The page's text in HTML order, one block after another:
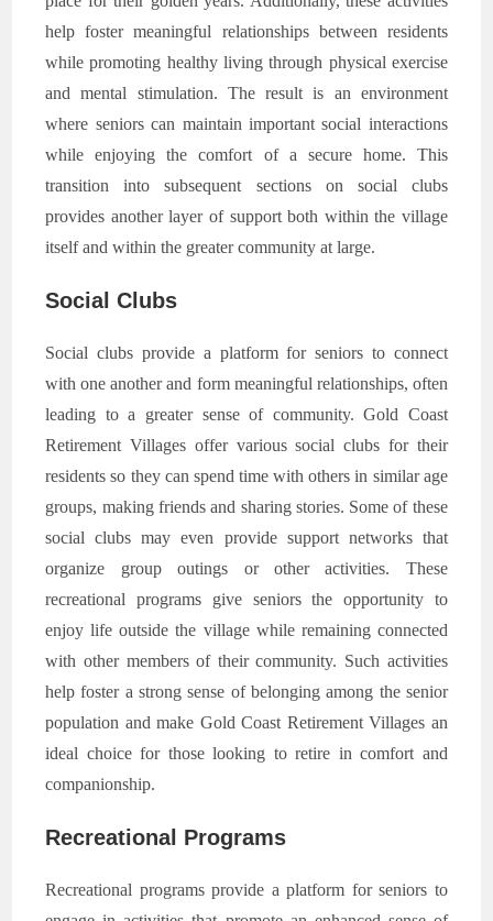
help foster meaningful relationships between residents
while promoting healthy living through physical exercise
and mental stimulation. The result is an environment
where seniors can maintain important social interactions
while enjoying the comfort of a secure home. This
transition into subsequent sections on social clubs
provides another layer of support both within the village
itself and within the greater community at large.
Social Clubs
Social clubs provide a platform for seniors to connect
with one another and form meaningful relationships, often
leading to a greater sense of community. Gold Coast
Retirement Villages offer various social clubs for their
residents so they can spend time with others in similar age
groups, making friends and sharing stories. Some of these
social clubs may even provide support networks that
organize group outings or other activities. These
recreational programs give seniors the opportunity to
enjoy life outside the village while remaining connected
with other members of their community. Such activities
help foster a strong sense of belonging among the senior
population and make Gold Coast Retirement Villages an
ideal choice for those looking to retire in comfort and
companionship.
Recreational Programs
Recreational programs provide a platform for seniors to